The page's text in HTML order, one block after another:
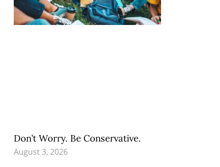
Don’t Worry. Be Conservative.
August 3, 2026